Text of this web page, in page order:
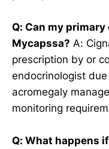
Q: Can my
Mycapssa? A:
prescription by or
endocrinologist
acromegaly
monitoring
Q: What happens